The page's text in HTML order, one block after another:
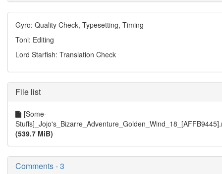
Gyro: Quality Check, Typesetting, Timing
Toni: Editing
Lord Starfish: Translation Check
File list
[Some-
(539.7 MiB)
Comments - 3